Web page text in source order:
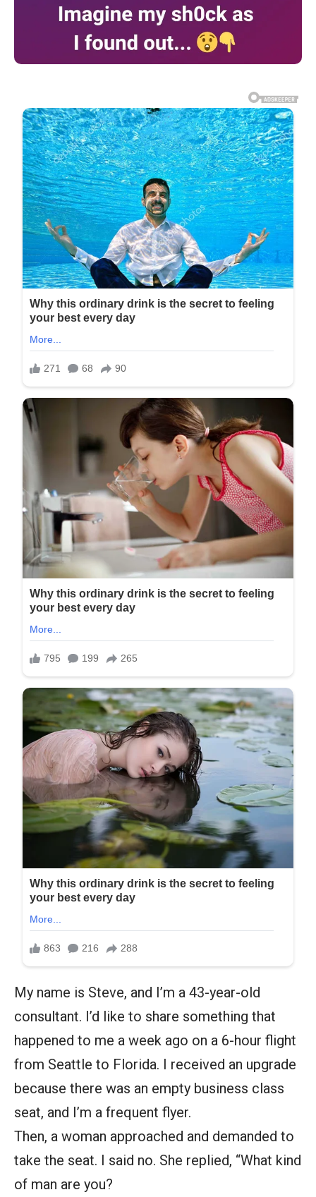
My name is Steve, and I’m a 43-year-old
consultant. I’d like to share something that
happened to me a week ago on a 6-hour flight
from Seattle to Florida. I received an upgrade
because there was an empty business class
seat, and I’m a frequent flyer.
Then, a woman approached and demanded to
take the seat. I said no. She replied, “What kind
of man are you?